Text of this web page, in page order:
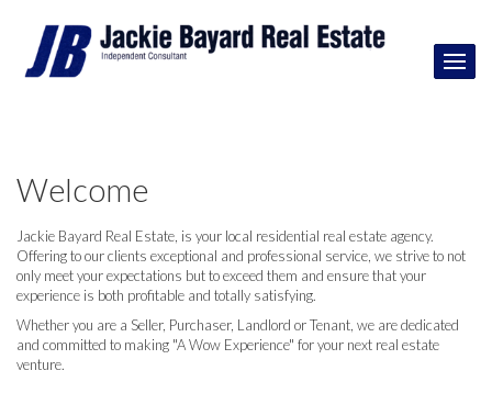
Welcome
Jackie Bayard Real Estate, is your local residential real estate agency.
Offering to our clients exceptional and professional service, we strive to not
only meet your expectations but to exceed them and ensure that your
experience is both profitable and totally satisfying.
Whether you are a Seller, Purchaser, Landlord or Tenant, we are dedicated
and committed to making "A Wow Experience" for your next real estate
venture.